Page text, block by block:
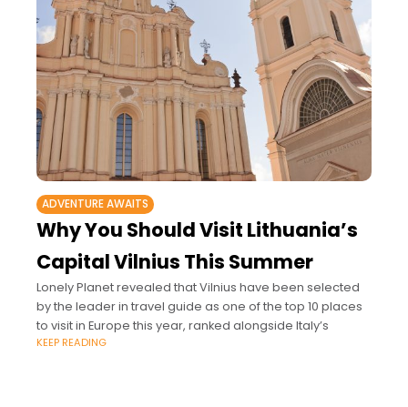
ADVENTURE AWAITS
Why You Should Visit Lithuania’s
Capital Vilnius This Summer
Lonely Planet revealed that Vilnius have been selected
by the leader in travel guide as one of the top 10 places
to visit in Europe this year, ranked alongside Italy’s
KEEP READING